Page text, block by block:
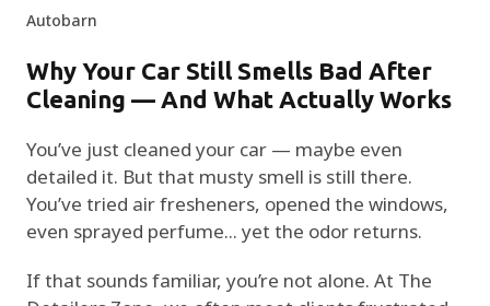
Autobarn
Why Your Car Still Smells Bad After
Cleaning — And What Actually Works
You’ve just cleaned your car — maybe even
detailed it. But that musty smell is still there.
You’ve tried air fresheners, opened the windows,
even sprayed perfume... yet the odor returns.
If that sounds familiar, you’re not alone. At The